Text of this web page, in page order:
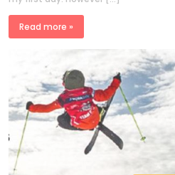
Read more »